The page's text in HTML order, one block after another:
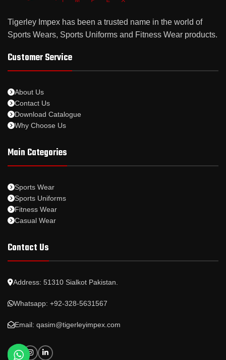
Tigerley Impex has been a trusted name in the world of
Sports Wears, Sports Uniforms and Fitness Wear products.
Customer Service
About Us
Contact Us
Download Catalogue
Why Choose Us
Main Categories
Sports Wear
Sports Uniforms
Fitness Wear
Casual Wear
Contact Us
Address: 51310 Sialkot Pakistan.
Whatsapp: +92-328-5631567
Email: qasim@tigerleyimpex.com